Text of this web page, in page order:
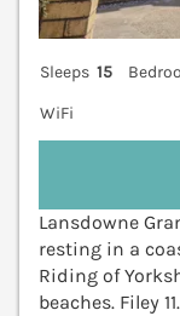
Sleeps 15
WiFi
Lansdowne
resting in a
Riding of
beaches. Filey